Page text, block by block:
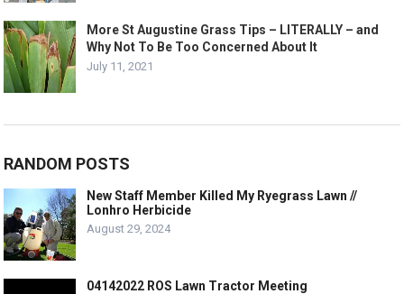
More St Augustine Grass Tips – LITERALLY – and
Why Not To Be Too Concerned About It
July 11, 2021
RANDOM POSTS
New Staff Member Killed My Ryegrass Lawn //
Lonhro Herbicide
August 29, 2024
04142022 ROS Lawn Tractor Meeting